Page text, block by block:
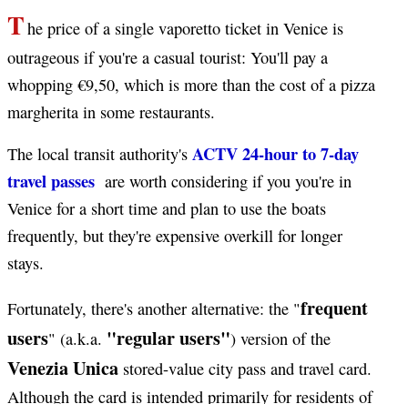
The price of a single vaporetto ticket in Venice is
outrageous if you're a casual tourist: You'll pay a
whopping €9,50, which is more than the cost of a pizza
margherita in some restaurants.
The local transit authority's ACTV 24-hour to 7-day
travel passes are worth considering if you you're in
Venice for a short time and plan to use the boats
frequently, but they're expensive overkill for longer
stays.
Fortunately, there's another alternative: the "frequent
users" (a.k.a. "regular users") version of the
Venezia Unica stored-value city pass and travel card.
Although the card is intended primarily for residents of